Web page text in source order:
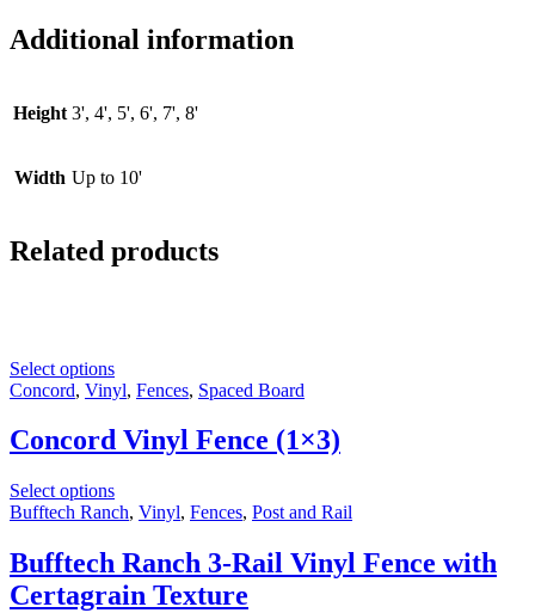
Additional information
Height 3', 4', 5', 6', 7', 8'
Width Up to 10'
Related products
Select options
Concord, Vinyl, Fences, Spaced Board
Concord Vinyl Fence (1×3)
Select options
Bufftech Ranch, Vinyl, Fences, Post and Rail
Bufftech Ranch 3-Rail Vinyl Fence with
Certagrain Texture